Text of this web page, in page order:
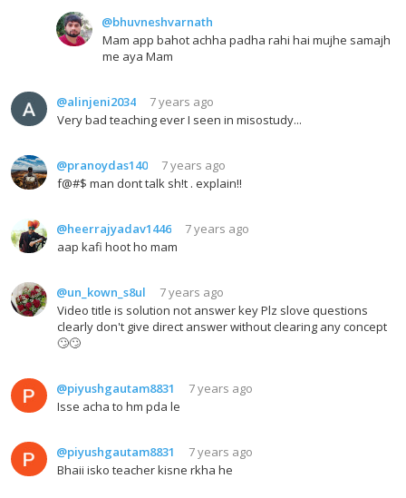
@bhuvneshvarnath
Mam app bahot achha padha rahi hai mujhe samajh
me aya Mam
@alinjeni2034
7 years ago
Very bad teaching ever I seen in misostudy...
@pranoydas140
7 years ago
f@#$ man dont talk sh!t . explain!!
@heerrajyadav1446
7 years ago
aap kafi hoot ho mam
@un_kown_s8ul
7 years ago
Video title is solution not answer key Plz slove questions
clearly don't give direct answer without clearing any concept
🙄🙄
@piyushgautam8831
7 years ago
Isse acha to hm pda le
@piyushgautam8831
7 years ago
Bhaii isko teacher kisne rkha he